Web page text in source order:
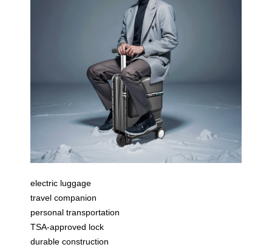
electric luggage
travel companion
personal transportation
TSA-approved lock
durable construction